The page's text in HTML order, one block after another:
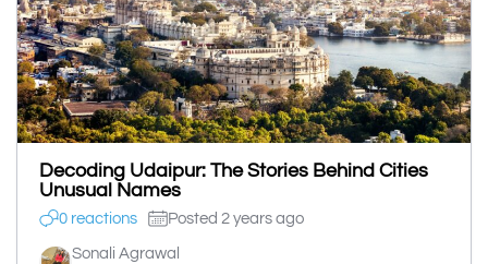
Decoding Udaipur: The Stories Behind Cities
Unusual Names
0 reactions Posted 2 years ago
Sonali Agrawal